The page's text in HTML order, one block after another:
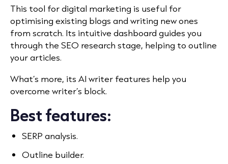
This tool for digital marketing is useful for
optimising existing blogs and writing new ones
from scratch. Its intuitive dashboard guides you
through the SEO research stage, helping to outline
your articles.
What’s more, its AI writer features help you
overcome writer’s block.
Best features:
SERP analysis.
Outline builder.